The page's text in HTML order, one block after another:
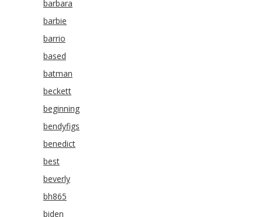
barbara
barbie
barrio
based
batman
beckett
beginning
bendyfigs
benedict
best
beverly
bh865
biden